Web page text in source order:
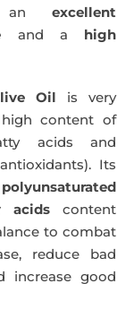
an excellent
and a high
Oil is very
content of
acids and
Its
polyunsaturated
acids content
to combat
reduce bad
increase good